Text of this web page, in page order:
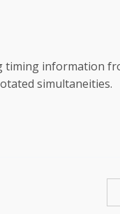
timing information
simultaneities.